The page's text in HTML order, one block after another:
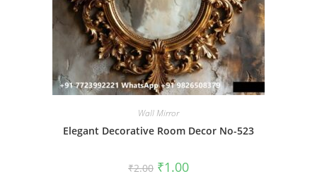
Wall Mirror
Elegant Decorative Room Decor No-523
₹2.00 Original
price
₹1.00Current